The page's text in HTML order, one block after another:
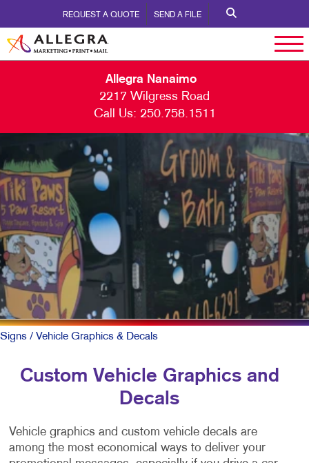
REQUEST A QUOTE SEND A FILE
Allegra Nanaimo
2217 Wilgress Road
Call Us: 250.758.1511
Signs / Vehicle Graphics & Decals
Custom Vehicle Graphics and
Decals
Vehicle graphics and custom vehicle decals are
among the most economical ways to deliver your